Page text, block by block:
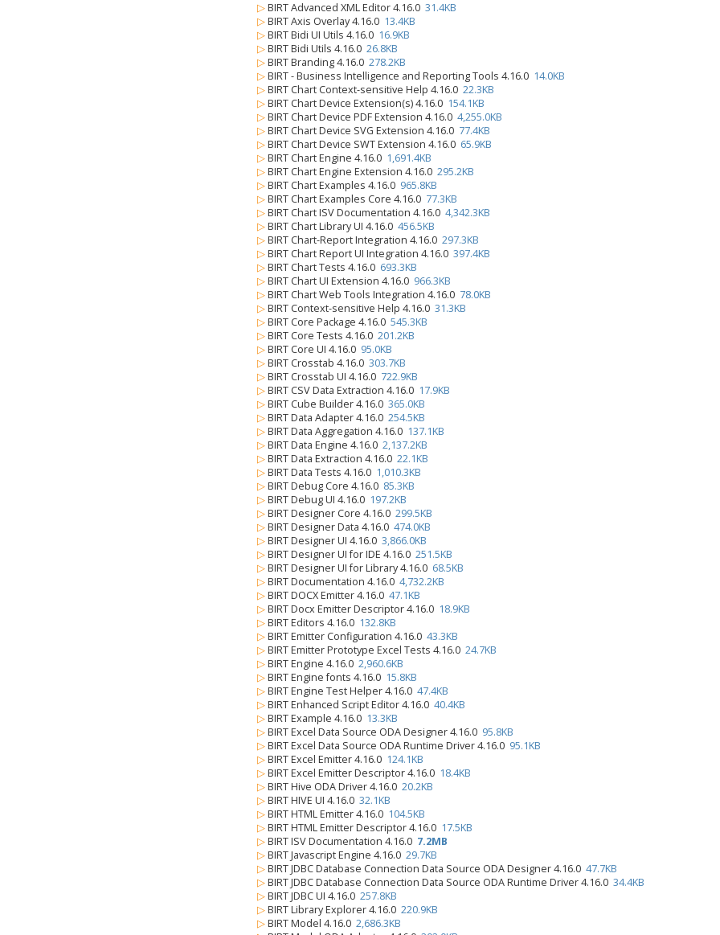
▷ BIRT Advanced XML Editor 4.16.0 31.4KB
▷ BIRT Axis Overlay 4.16.0 13.4KB
▷ BIRT Bidi UI Utils 4.16.0 16.9KB
▷ BIRT Bidi Utils 4.16.0 26.8KB
▷ BIRT Branding 4.16.0 278.2KB
▷ BIRT - Business Intelligence and Reporting Tools 4.16.0 14.0KB
▷ BIRT Chart Context-sensitive Help 4.16.0 22.3KB
▷ BIRT Chart Device Extension(s) 4.16.0 154.1KB
▷ BIRT Chart Device PDF Extension 4.16.0 4,255.0KB
▷ BIRT Chart Device SVG Extension 4.16.0 77.4KB
▷ BIRT Chart Device SWT Extension 4.16.0 65.9KB
▷ BIRT Chart Engine 4.16.0 1,691.4KB
▷ BIRT Chart Engine Extension 4.16.0 295.2KB
▷ BIRT Chart Examples 4.16.0 965.8KB
▷ BIRT Chart Examples Core 4.16.0 77.3KB
▷ BIRT Chart ISV Documentation 4.16.0 4,342.3KB
▷ BIRT Chart Library UI 4.16.0 456.5KB
▷ BIRT Chart-Report Integration 4.16.0 297.3KB
▷ BIRT Chart Report UI Integration 4.16.0 397.4KB
▷ BIRT Chart Tests 4.16.0 693.3KB
▷ BIRT Chart UI Extension 4.16.0 966.3KB
▷ BIRT Chart Web Tools Integration 4.16.0 78.0KB
▷ BIRT Context-sensitive Help 4.16.0 31.3KB
▷ BIRT Core Package 4.16.0 545.3KB
▷ BIRT Core Tests 4.16.0 201.2KB
▷ BIRT Core UI 4.16.0 95.0KB
▷ BIRT Crosstab 4.16.0 303.7KB
▷ BIRT Crosstab UI 4.16.0 722.9KB
▷ BIRT CSV Data Extraction 4.16.0 17.9KB
▷ BIRT Cube Builder 4.16.0 365.0KB
▷ BIRT Data Adapter 4.16.0 254.5KB
▷ BIRT Data Aggregation 4.16.0 137.1KB
▷ BIRT Data Engine 4.16.0 2,137.2KB
▷ BIRT Data Extraction 4.16.0 22.1KB
▷ BIRT Data Tests 4.16.0 1,010.3KB
▷ BIRT Debug Core 4.16.0 85.3KB
▷ BIRT Debug UI 4.16.0 197.2KB
▷ BIRT Designer Core 4.16.0 299.5KB
▷ BIRT Designer Data 4.16.0 474.0KB
▷ BIRT Designer UI 4.16.0 3,866.0KB
▷ BIRT Designer UI for IDE 4.16.0 251.5KB
▷ BIRT Designer UI for Library 4.16.0 68.5KB
▷ BIRT Documentation 4.16.0 4,732.2KB
▷ BIRT DOCX Emitter 4.16.0 47.1KB
▷ BIRT Docx Emitter Descriptor 4.16.0 18.9KB
▷ BIRT Editors 4.16.0 132.8KB
▷ BIRT Emitter Configuration 4.16.0 43.3KB
▷ BIRT Emitter Prototype Excel Tests 4.16.0 24.7KB
▷ BIRT Engine 4.16.0 2,960.6KB
▷ BIRT Engine fonts 4.16.0 15.8KB
▷ BIRT Engine Test Helper 4.16.0 47.4KB
▷ BIRT Enhanced Script Editor 4.16.0 40.4KB
▷ BIRT Example 4.16.0 13.3KB
▷ BIRT Excel Data Source ODA Designer 4.16.0 95.8KB
▷ BIRT Excel Data Source ODA Runtime Driver 4.16.0 95.1KB
▷ BIRT Excel Emitter 4.16.0 124.1KB
▷ BIRT Excel Emitter Descriptor 4.16.0 18.4KB
▷ BIRT Hive ODA Driver 4.16.0 20.2KB
▷ BIRT HIVE UI 4.16.0 32.1KB
▷ BIRT HTML Emitter 4.16.0 104.5KB
▷ BIRT HTML Emitter Descriptor 4.16.0 17.5KB
▷ BIRT ISV Documentation 4.16.0 7.2MB
▷ BIRT Javascript Engine 4.16.0 29.7KB
▷ BIRT JDBC Database Connection Data Source ODA Designer 4.16.0 47.7KB
▷ BIRT JDBC Database Connection Data Source ODA Runtime Driver 4.16.0 34.4KB
▷ BIRT JDBC UI 4.16.0 257.8KB
▷ BIRT Library Explorer 4.16.0 220.9KB
▷ BIRT Model 4.16.0 2,686.3KB